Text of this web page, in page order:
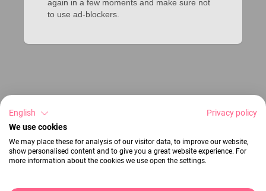
again in a few moments and make sure not
to use ad-blockers.
English
Privacy policy
We use cookies
We may place these for analysis of our visitor data, to improve our website,
show personalised content and to give you a great website experience. For
more information about the cookies we use open the settings.